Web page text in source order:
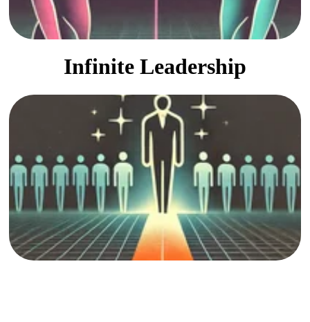
Infinite Leadership
Finding unexpected leaders
and unique opportunities.